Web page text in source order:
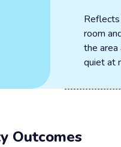
room
the area
quiet at
Outcomes